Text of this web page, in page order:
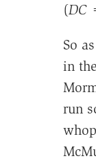
(DC
So
in
run